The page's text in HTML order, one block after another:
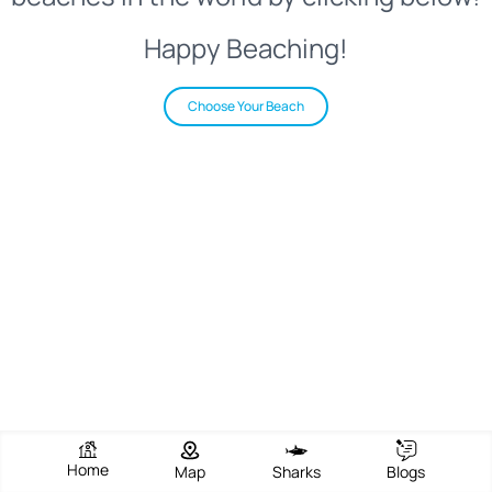
Happy Beaching!
Choose Your Beach
Home Map Sharks Blogs